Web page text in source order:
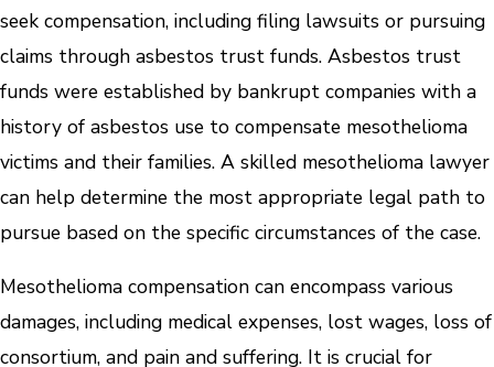
seek compensation, including filing lawsuits or pursuing
claims through asbestos trust funds. Asbestos trust
funds were established by bankrupt companies with a
history of asbestos use to compensate mesothelioma
victims and their families. A skilled mesothelioma lawyer
can help determine the most appropriate legal path to
pursue based on the specific circumstances of the case.
Mesothelioma compensation can encompass various
damages, including medical expenses, lost wages, loss of
consortium, and pain and suffering. It is crucial for